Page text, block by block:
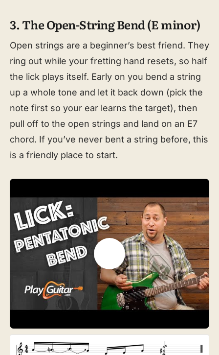
3. The Open-String Bend (E minor)
Open strings are a beginner’s best friend. They
ring out while your fretting hand resets, so half
the lick plays itself. Early on you bend a string
up a whole tone and let it back down (pick the
note first so your ear learns the target), then
pull off to the open strings and land on an E7
chord. If you’ve never bent a string before, this
is a friendly place to start.